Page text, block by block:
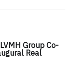
Group Co-
Real